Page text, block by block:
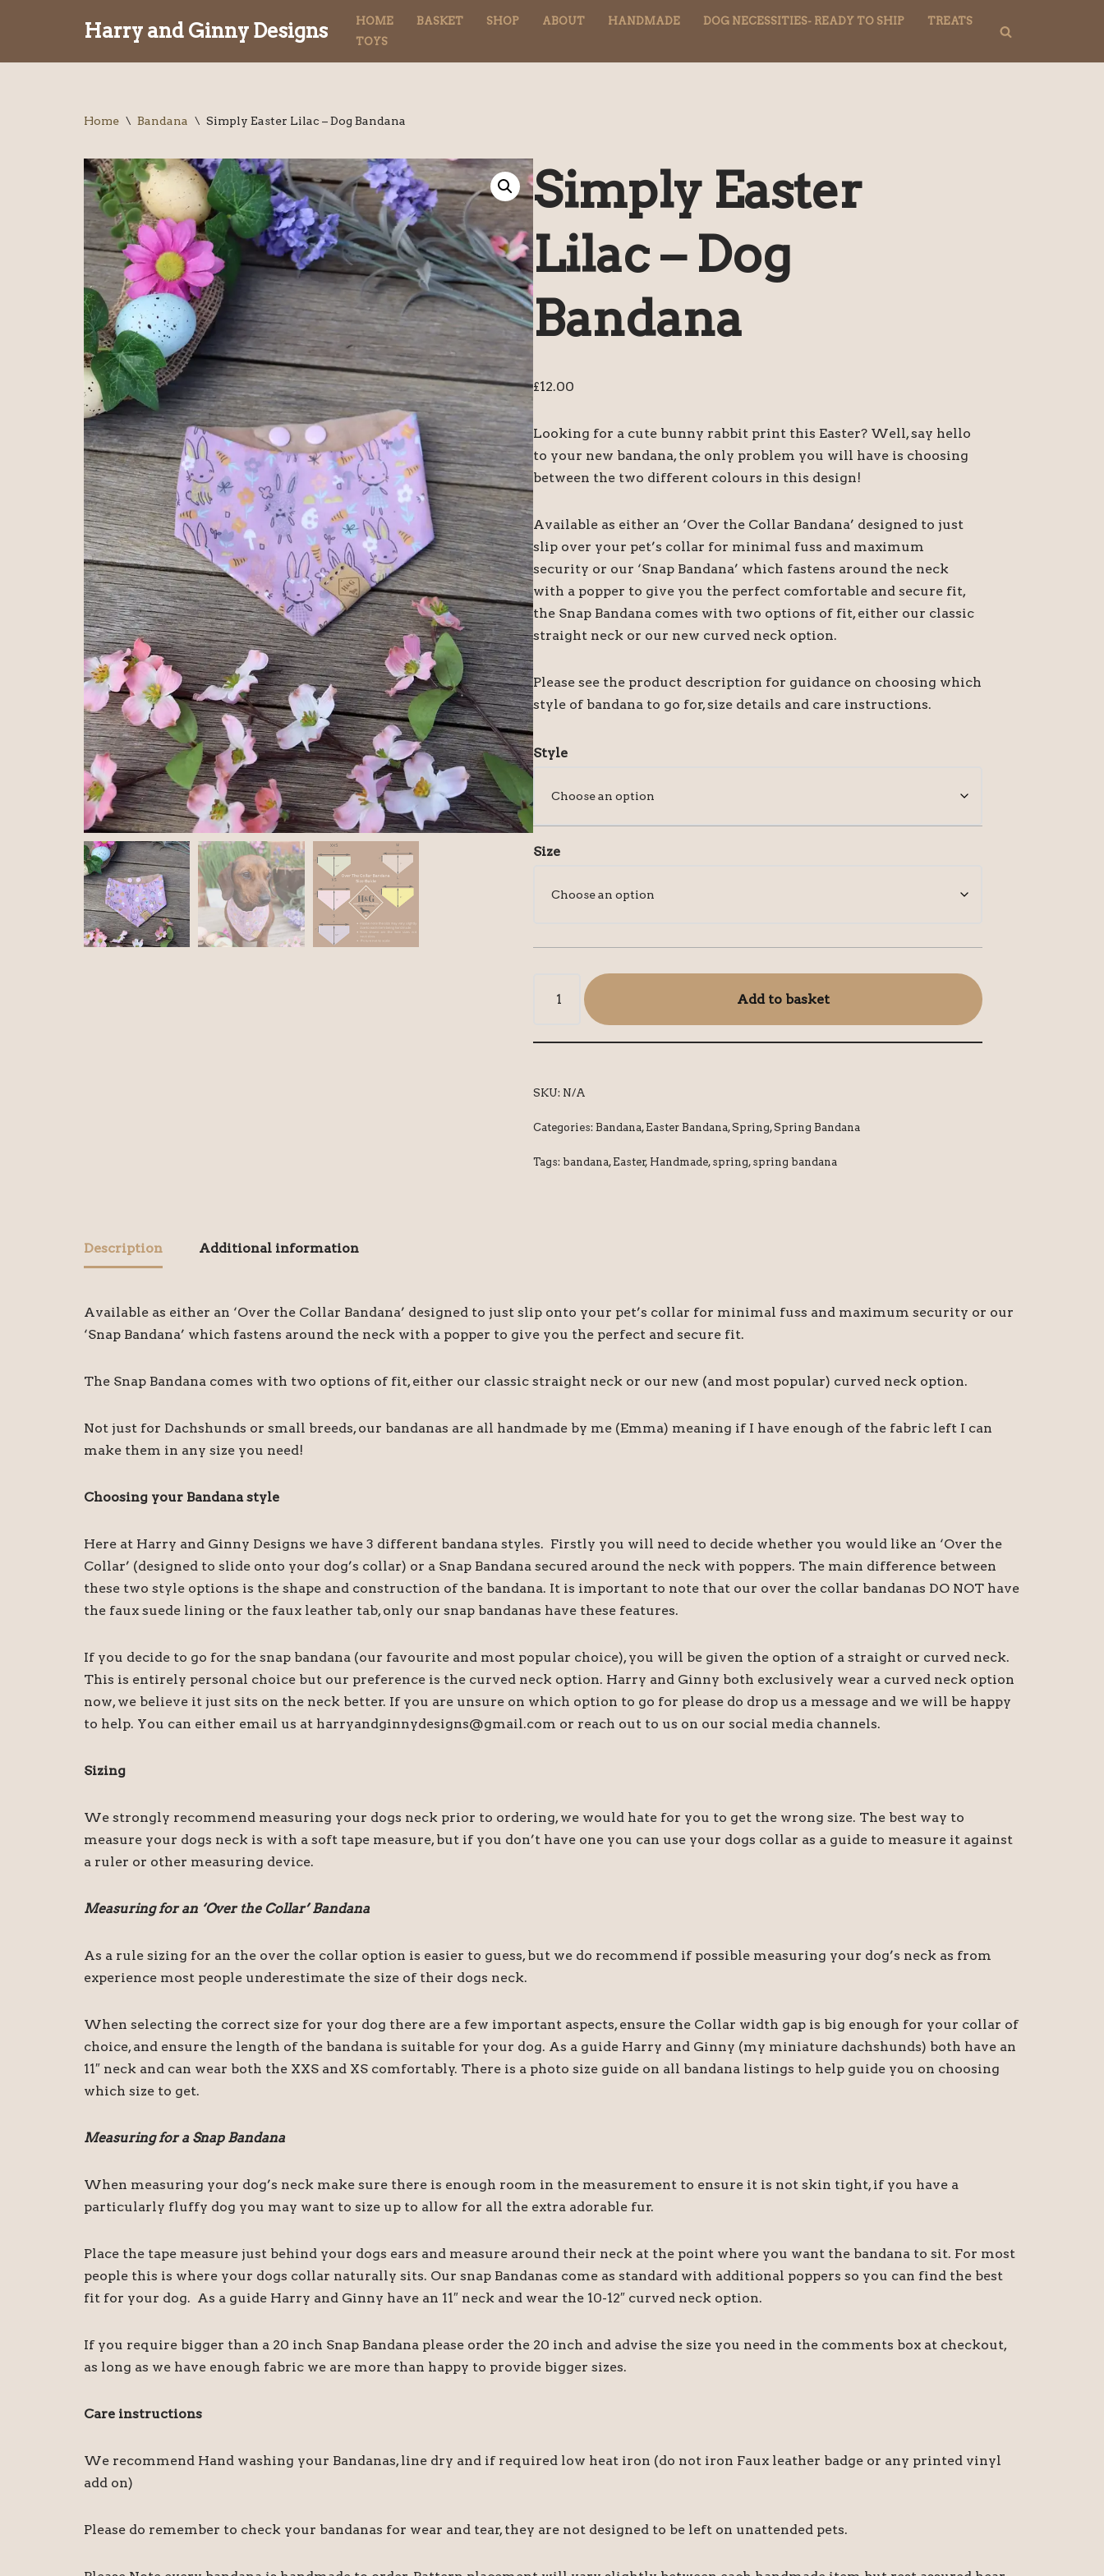
to
Harry and Ginny Designs HOME BASKET SHOP ABOUT HANDMADE DOG NECESSITIES- READY TO SHIP
TREATS
TOYS
Home \ Bandana \ Simply Easter Lilac – Dog Bandana
Simply Easter
Lilac – Dog
Bandana
£12.00
Looking for a cute bunny rabbit print this Easter? Well, say hello
to your new bandana, the only problem you will have is choosing
between the two different colours in this design!
Available as either an ‘Over the Collar Bandana’ designed to just
slip over your pet’s collar for minimal fuss and maximum
security or our ‘Snap Bandana’ which fastens around the neck
with a popper to give you the perfect comfortable and secure fit,
the Snap Bandana comes with two options of fit, either our classic
straight neck or our new curved neck option.
Please see the product description for guidance on choosing which
style of bandana to go for, size details and care instructions.
Style
Size
Add to basket
SKU: N/A
Categories:Bandana, Easter Bandana,Spring,Spring Bandana
Tags:bandana, Easter, Handmade, spring, spring bandana
Description Additional information
Available as either an ‘Over the Collar Bandana’ designed to just slip onto your pet’s collar for minimal fuss and maximum security or our
‘Snap Bandana’ which fastens around the neck with a popper to give you the perfect and secure fit.
The Snap Bandana comes with two options of fit, either our classic straight neck or our new (and most popular) curved neck option.
Not just for Dachshunds or small breeds, our bandanas are all handmade by me (Emma) meaning if I have enough of the fabric left I can
make them in any size you need!
Choosing your Bandana style
Here at Harry and Ginny Designs we have 3 different bandana styles. Firstly you will need to decide whether you would like an ‘Over the
Collar’ (designed to slide onto your dog’s collar) or a Snap Bandana secured around the neck with poppers. The main difference between
these two style options is the shape and construction of the bandana. It is important to note that our over the collar bandanas DO NOT have
the faux suede lining or the faux leather tab, only our snap bandanas have these features.
If you decide to go for the snap bandana (our favourite and most popular choice), you will be given the option of a straight or curved neck.
This is entirely personal choice but our preference is the curved neck option. Harry and Ginny both exclusively wear a curved neck option
now, we believe it just sits on the neck better. If you are unsure on which option to go for please do drop us a message and we will be happy
to help. You can either email us at harryandginnydesigns@gmail.com or reach out to us on our social media channels.
Sizing
We strongly recommend measuring your dogs neck prior to ordering, we would hate for you to get the wrong size. The best way to
measure your dogs neck is with a soft tape measure, but if you don’t have one you can use your dogs collar as a guide to measure it against
a ruler or other measuring device.
Measuring for an ‘Over the Collar’ Bandana
As a rule sizing for an the over the collar option is easier to guess, but we do recommend if possible measuring your dog’s neck as from
experience most people underestimate the size of their dogs neck.
When selecting the correct size for your dog there are a few important aspects, ensure the Collar width gap is big enough for your collar of
choice, and ensure the length of the bandana is suitable for your dog. As a guide Harry and Ginny (my miniature dachshunds) both have an
11″ neck and can wear both the XXS and XS comfortably. There is a photo size guide on all bandana listings to help guide you on choosing
which size to get.
Measuring for a Snap Bandana
When measuring your dog’s neck make sure there is enough room in the measurement to ensure it is not skin tight, if you have a
particularly fluffy dog you may want to size up to allow for all the extra adorable fur.
Place the tape measure just behind your dogs ears and measure around their neck at the point where you want the bandana to sit. For most
people this is where your dogs collar naturally sits. Our snap Bandanas come as standard with additional poppers so you can find the best
fit for your dog. As a guide Harry and Ginny have an 11″ neck and wear the 10-12″ curved neck option.
If you require bigger than a 20 inch Snap Bandana please order the 20 inch and advise the size you need in the comments box at checkout,
as long as we have enough fabric we are more than happy to provide bigger sizes.
Care instructions
We recommend Hand washing your Bandanas, line dry and if required low heat iron (do not iron Faux leather badge or any printed vinyl
add on)
Please do remember to check your bandanas for wear and tear, they are not designed to be left on unattended pets.